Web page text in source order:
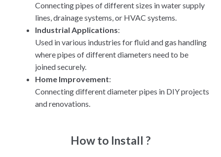
Connecting pipes of different sizes in water supply
lines, drainage systems, or HVAC systems.
Industrial Applications:
Used in various industries for fluid and gas handling
where pipes of different diameters need to be
joined securely.
Home Improvement:
Connecting different diameter pipes in DIY projects
and renovations.
How to Install ?